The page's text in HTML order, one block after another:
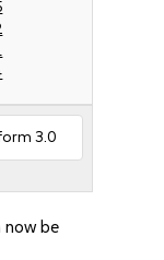
3.0
now be